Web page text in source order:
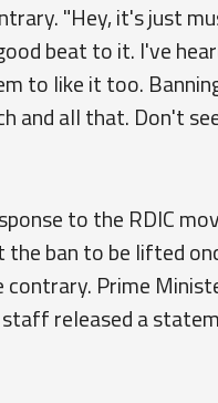
"Hey, it's just
beat to it. I've
to like it too.
and all that. Don't
to the RDIC
the ban to be lifted
Prime
released a